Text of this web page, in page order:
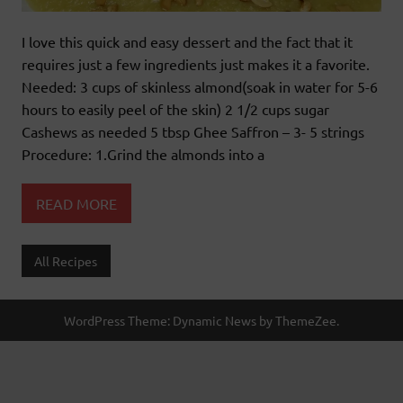
I love this quick and easy dessert and the fact that it
requires just a few ingredients just makes it a favorite.
Needed: 3 cups of skinless almond(soak in water for 5-6
hours to easily peel of the skin) 2 1/2 cups sugar
Cashews as needed 5 tbsp Ghee Saffron – 3- 5 strings
Procedure: 1.Grind the almonds into a
READ MORE
All Recipes
WordPress Theme: Dynamic News by ThemeZee.